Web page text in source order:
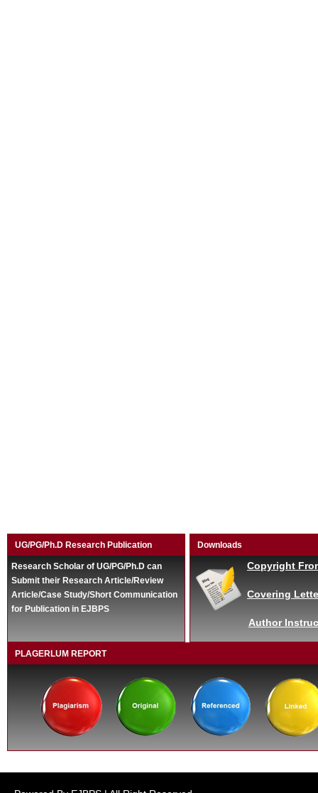
UG/PG/Ph.D Research Publication
Research Scholar of UG/PG/Ph.D can
Submit their Research Article/Review
Article/Case Study/Short Communication
for Publication in EJBPS
Downloads
Copyright
Covering
Author
PLAGERLUM REPORT